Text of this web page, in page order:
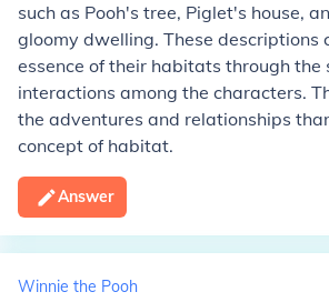
such as Pooh's tree, Piglet's house,
gloomy dwelling. These descriptions
essence of their habitats through the
interactions among the characters.
the adventures and relationships
concept of habitat.
Answer
Winnie the Pooh